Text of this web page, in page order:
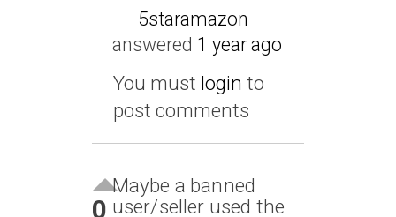
5staramazon
answered 1 year ago
You must login to
post comments
0
Maybe a banned
user/seller used the